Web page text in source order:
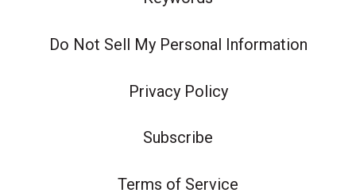
Do Not Sell My Personal Information
Privacy Policy
Subscribe
Terms of Service